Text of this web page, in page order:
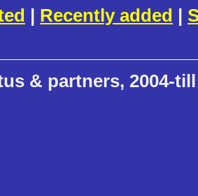
| Recently added |
& partners, 2004-